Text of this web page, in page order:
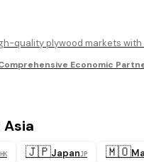
quality plywood markets
Economic
HK 🇯🇵JapanJP 🇲🇴